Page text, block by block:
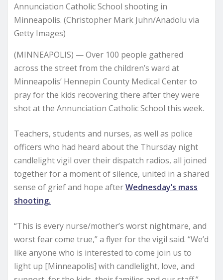
Annunciation Catholic School shooting in
Minneapolis. (Christopher Mark Juhn/Anadolu via
Getty Images)
(MINNEAPOLIS) — Over 100 people gathered
across the street from the children’s ward at
Minneapolis’ Hennepin County Medical Center to
pray for the kids recovering there after they were
shot at the Annunciation Catholic School this week.
Teachers, students and nurses, as well as police
officers who had heard about the Thursday night
candlelight vigil over their dispatch radios, all joined
together for a moment of silence, united in a shared
sense of grief and hope afterWednesday’s mass
shooting.
“This is every nurse/mother’s worst nightmare, and
worst fear come true,” a flyer for the vigil said. “We’d
like anyone who is interested to come join us to
light up [Minneapolis] with candlelight, love, and